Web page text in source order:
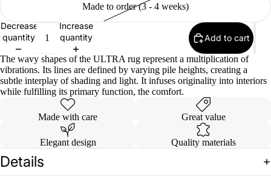
Made to order (3 - 4 weeks)
Decrease
quantity
Increase
quantity
Add to cart
The wavy shapes of the ULTRA rug represent a multiplication of
vibrations. Its lines are defined by varying pile heights, creating a
subtle interplay of shading and light. It infuses originality into interiors
while fulfilling its primary function, the comfort.
Made with care Great value
Elegant design Quality materials
Details